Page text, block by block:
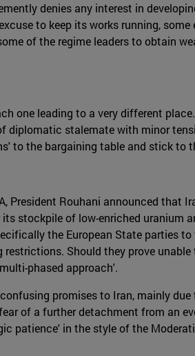
denies any interest in
to keep its works running,
of the regime leaders to obtain
one leading to a very different
diplomatic stalemate with minor
to the bargaining table and stick to
President Rouhani announced that
stockpile of low-enriched uranium
the European State parties
Should they prove
phased approach'.
promises to Iran, mainly
of a further detachment from an
patience' in the style of the